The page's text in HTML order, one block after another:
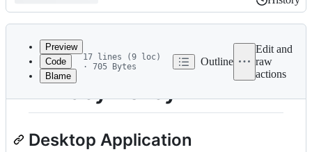
Latest
commit
History
metadata
controls
Preview
Code
Blame
17 lines (9 loc)
· 705 Bytes
Outline
Edit and
raw
actions
Privacy Policy
Desktop Application